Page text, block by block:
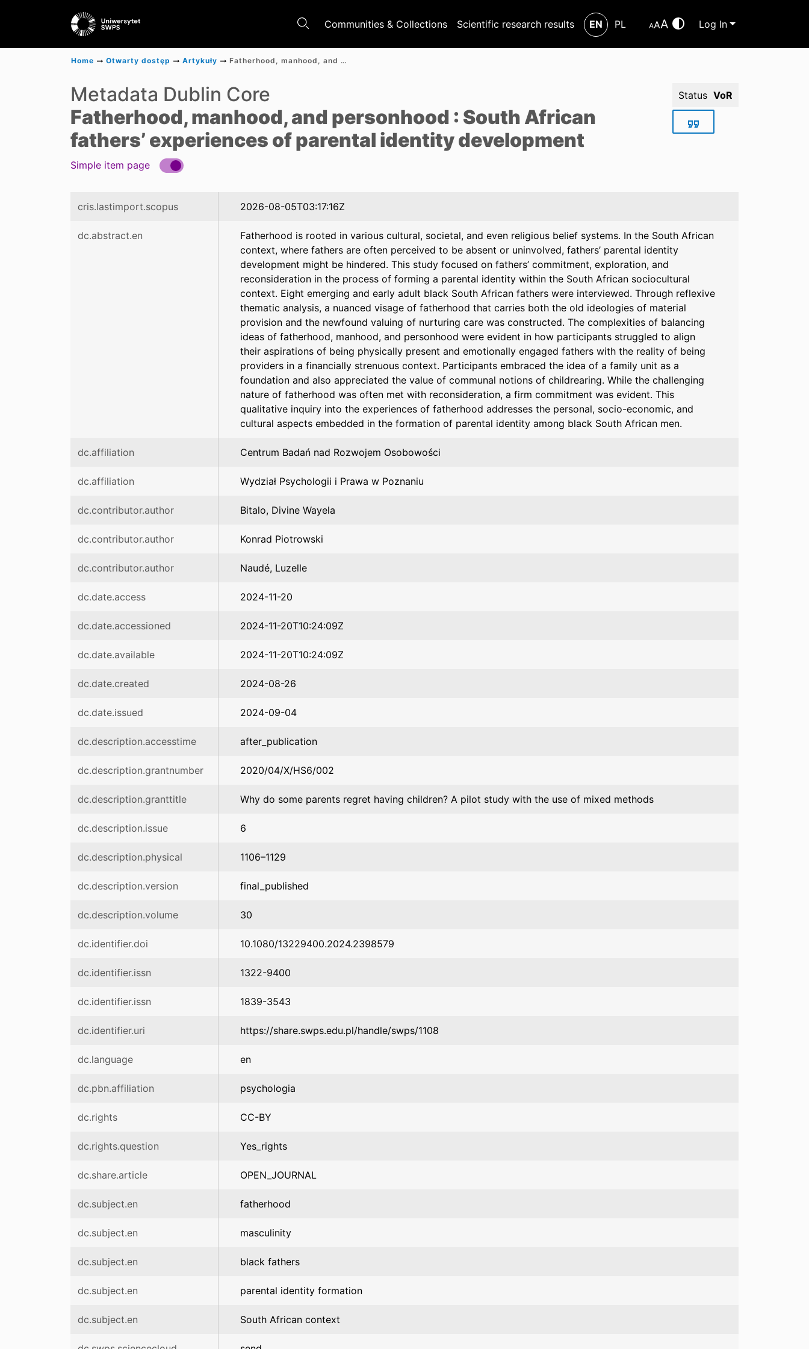
Communities & Collections Scientific research results EN PL AAA Log In
Home Otwarty dostęp Artykuły Fatherhood, manhood, and personhood : South African fathers’ experiences of parental identity development
Metadata Dublin Core
Fatherhood, manhood, and personhood : South African
fathers’ experiences of parental identity development
Status VoR
Simple item page
cris.lastimport.scopus 2026-08-05T03:17:16Z
dc.abstract.en
Fatherhood is rooted in various cultural, societal, and even religious belief systems. In the South African
context, where fathers are often perceived to be absent or uninvolved, fathers’ parental identity
development might be hindered. This study focused on fathers’ commitment, exploration, and
reconsideration in the process of forming a parental identity within the South African sociocultural
context. Eight emerging and early adult black South African fathers were interviewed. Through reflexive
thematic analysis, a nuanced visage of fatherhood that carries both the old ideologies of material
provision and the newfound valuing of nurturing care was constructed. The complexities of balancing
ideas of fatherhood, manhood, and personhood were evident in how participants struggled to align
their aspirations of being physically present and emotionally engaged fathers with the reality of being
providers in a financially strenuous context. Participants embraced the idea of a family unit as a
foundation and also appreciated the value of communal notions of childrearing. While the challenging
nature of fatherhood was often met with reconsideration, a firm commitment was evident. This
qualitative inquiry into the experiences of fatherhood addresses the personal, socio-economic, and
cultural aspects embedded in the formation of parental identity among black South African men.
dc.affiliation Centrum Badań nad Rozwojem Osobowości
dc.affiliation Wydział Psychologii i Prawa w Poznaniu
dc.contributor.author Bitalo, Divine Wayela
dc.contributor.author Konrad Piotrowski
dc.contributor.author Naudé, Luzelle
dc.date.access 2024-11-20
dc.date.accessioned 2024-11-20T10:24:09Z
dc.date.available 2024-11-20T10:24:09Z
dc.date.created 2024-08-26
dc.date.issued 2024-09-04
dc.description.accesstime after_publication
dc.description.grantnumber 2020/04/X/HS6/002
dc.description.granttitle Why do some parents regret having children? A pilot study with the use of mixed methods
dc.description.issue 6
dc.description.physical 1106–1129
dc.description.version final_published
dc.description.volume 30
dc.identifier.doi 10.1080/13229400.2024.2398579
dc.identifier.issn 1322-9400
dc.identifier.issn 1839-3543
dc.identifier.uri https://share.swps.edu.pl/handle/swps/1108
dc.language en
dc.pbn.affiliation psychologia
dc.rights CC-BY
dc.rights.question Yes_rights
dc.share.article OPEN_JOURNAL
dc.subject.en fatherhood
dc.subject.en masculinity
dc.subject.en black fathers
dc.subject.en parental identity formation
dc.subject.en South African context